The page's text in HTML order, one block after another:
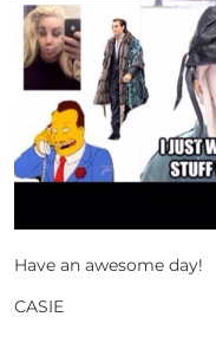
Have an awesome day!
CASIE